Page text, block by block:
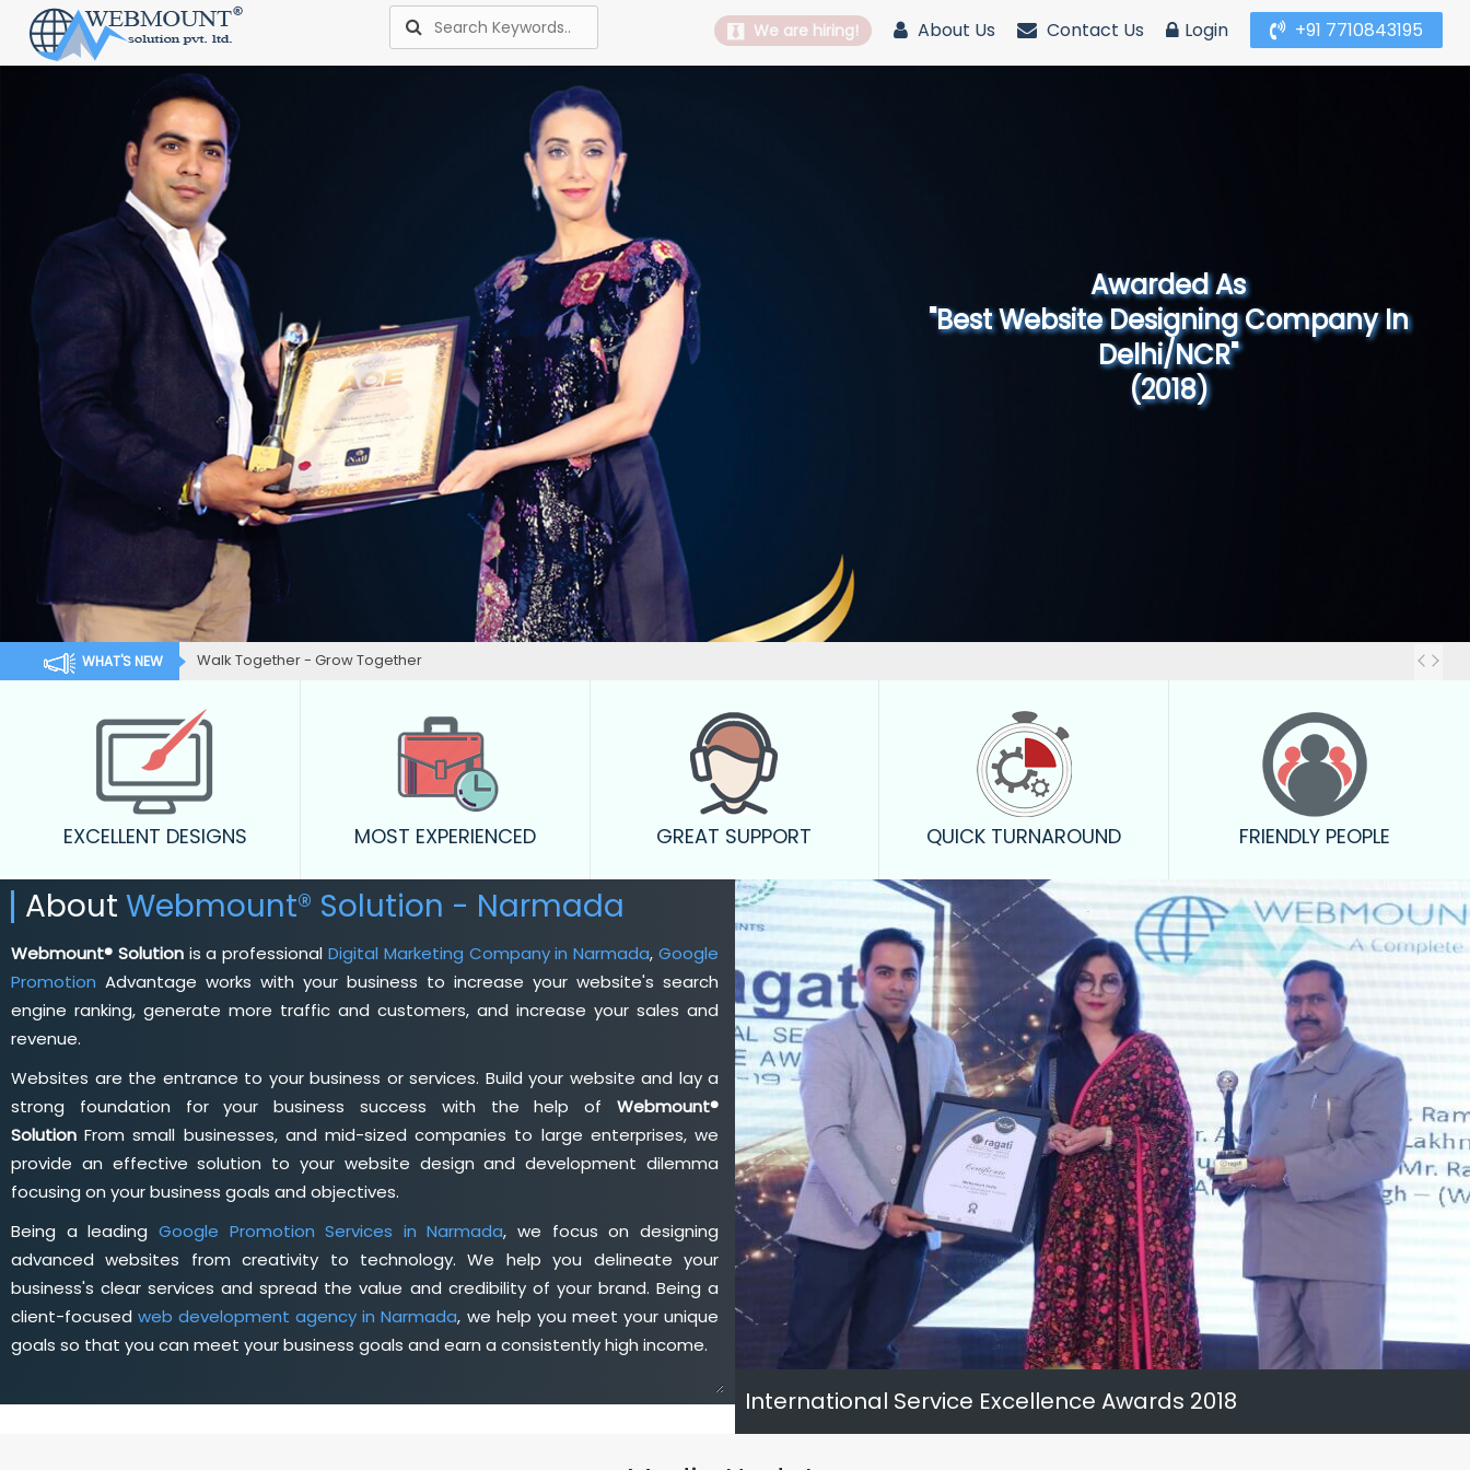
We are hiring! About Us Contact Us Login +91 7710843195
Awarded As
"Best Website Designing Company in North
India"
(2019)
WHAT'S NEW Walk Together - Grow Together
EXCELLENT DESIGNS MOST EXPERIENCED GREAT SUPPORT QUICK TURNAROUND FRIENDLY PEOPLE
About Webmount® Solution - Narmada
Webmount® Solutionis a professionalDigital Marketing Company in Narmada,Google
Promotion Advantage works with your business to increase your website's search
engine ranking, generate more traffic and customers, and increase your sales and
revenue.
Websites are the entrance to your business or services. Build your website and lay a
strong foundation for your business success with the help of Webmount®
Solution From small businesses, and mid-sized companies to large enterprises, we
provide an effective solution to your website design and development dilemma
focusing on your business goals and objectives.
Being a leading Google Promotion Services in Narmada, we focus on designing
advanced websites from creativity to technology. We help you delineate your
business's clear services and spread the value and credibility of your brand. Being a
client-focusedweb development agency in Narmada, we help you meet your unique
goals so that you can meet your business goals and earn a consistently high income.
International Service Excellence Awards 2018